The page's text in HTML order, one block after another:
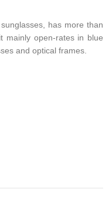
has more than
mainly open-rates in blue
and optical frames.